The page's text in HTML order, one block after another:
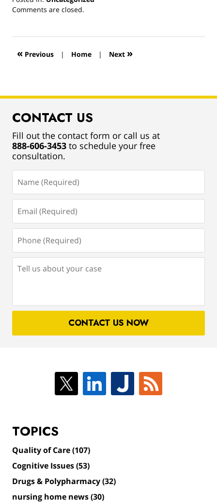
Updated:
2019
12:55
Comments are closed.
« Previous | Home | Next »
CONTACT US
Fill out the contact form or call us at
888-606-3453 to schedule your free
consultation.
(Required)
(Required)
(Required)
us
case
CONTACT US NOW
TOPICS
Quality of Care(107)
Cognitive Issues(53)
Drugs & Polypharmacy(32)
nursing home news(30)